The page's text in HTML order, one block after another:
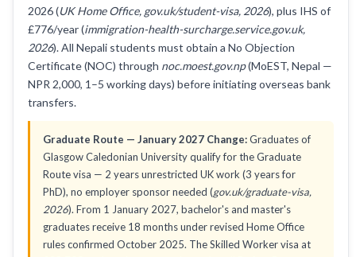
2026 (UK Home Office, gov.uk/student-visa, 2026), plus IHS of
£776/year (immigration-health-surcharge.service.gov.uk,
2026). All Nepali students must obtain a No Objection
Certificate (NOC) through noc.moest.gov.np(MoEST, Nepal —
NPR 2,000, 1–5 working days) before initiating overseas bank
transfers.
Graduate Route — January 2027 Change:Graduates of
Glasgow Caledonian University qualify for the Graduate
Route visa — 2 years unrestricted UK work (3 years for
PhD), no employer sponsor needed (gov.uk/graduate-visa,
2026). From 1 January 2027, bachelor's and master's
graduates receive 18 months under revised Home Office
rules confirmed October 2025. The Skilled Worker visa at